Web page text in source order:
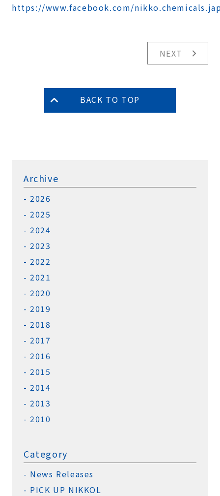
https://www.facebook.com/
NEXT
BACK TO TOP
Archive
2026
2025
2024
2023
2022
2021
2020
2019
2018
2017
2016
2015
2014
2013
2010
Category
News Releases
PICK UP NIKKOL